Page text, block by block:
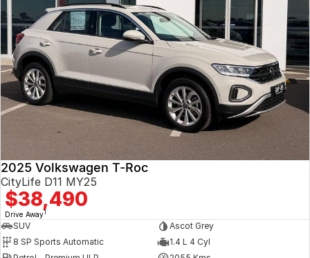
2025 Volkswagen T-Roc
CityLife D11 MY25
$38,490
Drive Away1
SUV
Ascot Grey
8 SP Sports Automatic
1.4 L 4 Cyl